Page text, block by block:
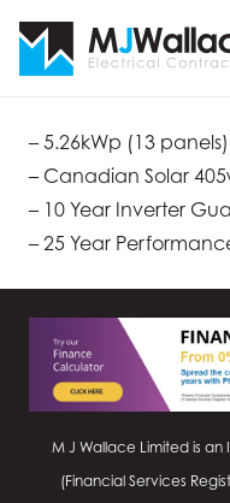
– 5.26kWp (13 panels)
– Canadian Solar
– 10 Year Inverter
– 25 Year
M J Wallace Limited is
(Financial Services